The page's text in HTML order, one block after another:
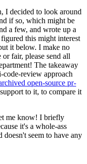
I decided to look around
if so, which might be
a few, and wrote up a
this might interest
it below. I make no
fair, please send all
The takeaway
review approach
open-source pr-
to it, to compare it
me know! I briefly
it's a whole-ass
seem to have any